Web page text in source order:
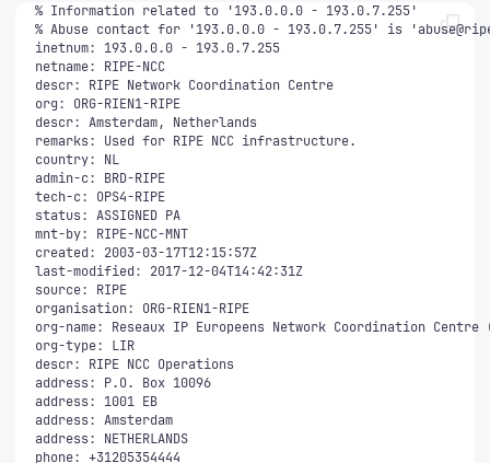
% Abuse contact for '193.0.0.0 - 193.0.7.255' is '
inetnum: 193.0.0.0 - 193.0.7.255
netname: RIPE-NCC
descr: RIPE Network Coordination Centre
org: ORG-RIEN1-RIPE
country: NL
admin-c: BRD-RIPE
tech-c: OPS4-RIPE
status: ASSIGNED PA
mnt-by: RIPE-NCC-MNT
created: 2003-03-17T12:15:57Z
last-modified: 2017-12-04T14:42:31Z
source: RIPE
organisation: ORG-RIEN1-RIPE
org-type: LIR
address: P.O. Box 10096
address: 1001 EB
address: Amsterdam
address: NETHERLANDS